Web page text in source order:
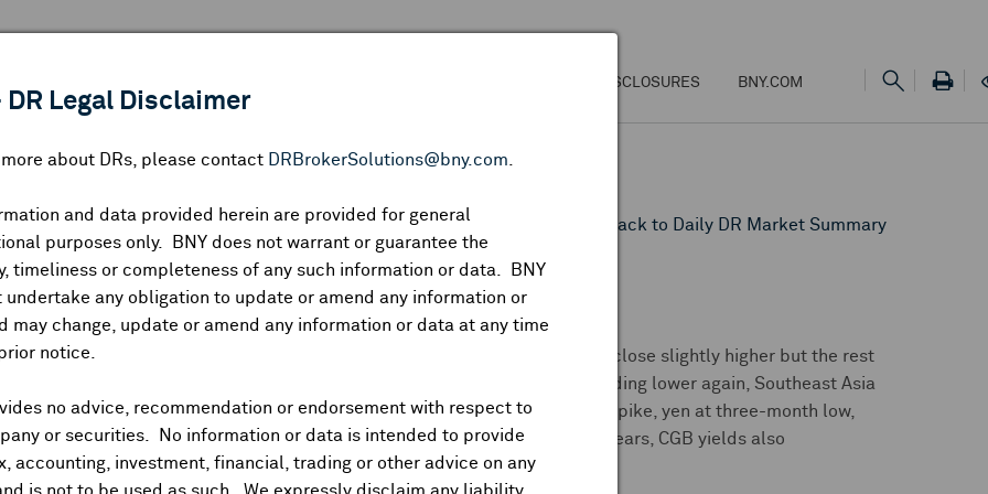
FEES & DISCLOSURES BNY.COM
DR Legal Disclaimer
more about DRs, please contact DRBrokerSolutions@bny.com
and data provided herein are provided for general
purposes only. BNY does not warrant or guarantee the
timeliness or completeness of any such information or data. BNY
undertake any obligation to update or amend any information or
may change, update or amend any information or data at any time
notice.
no advice, recommendation or endorsement with respect to
or securities. No information or data is intended to provide
accounting, investment, financial, trading or other advice on any
Back to Daily DR Market Summary
RECAP: NIKKEI (1.24%), HANG SENG (1.60%), SHANGHAI
Kong dragged sharply lower by IT and internet names, Shenzhen rallied to close slightly higher but the rest
Japan's main boards, South Korea, Taiwan and Australia. India trading lower again, Southeast Asia
Europe opened with modest gains.US dollar dipping following overnight spike, yen at three-month low,
Treasuries mixed, JGB 10Y yields above 1.4% and at its highest in 15 years, CGB yields also
gold at fresh record high, industrial metals edging higher.